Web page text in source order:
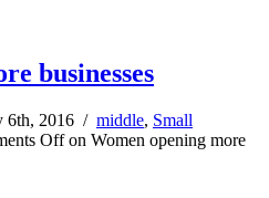
businesses
6th, 2016 / middle, Small
Offon Women opening more